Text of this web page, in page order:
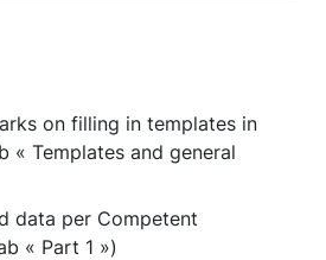
on filling in templates in
« Templates and general
data per Competent
« Part 1 »)